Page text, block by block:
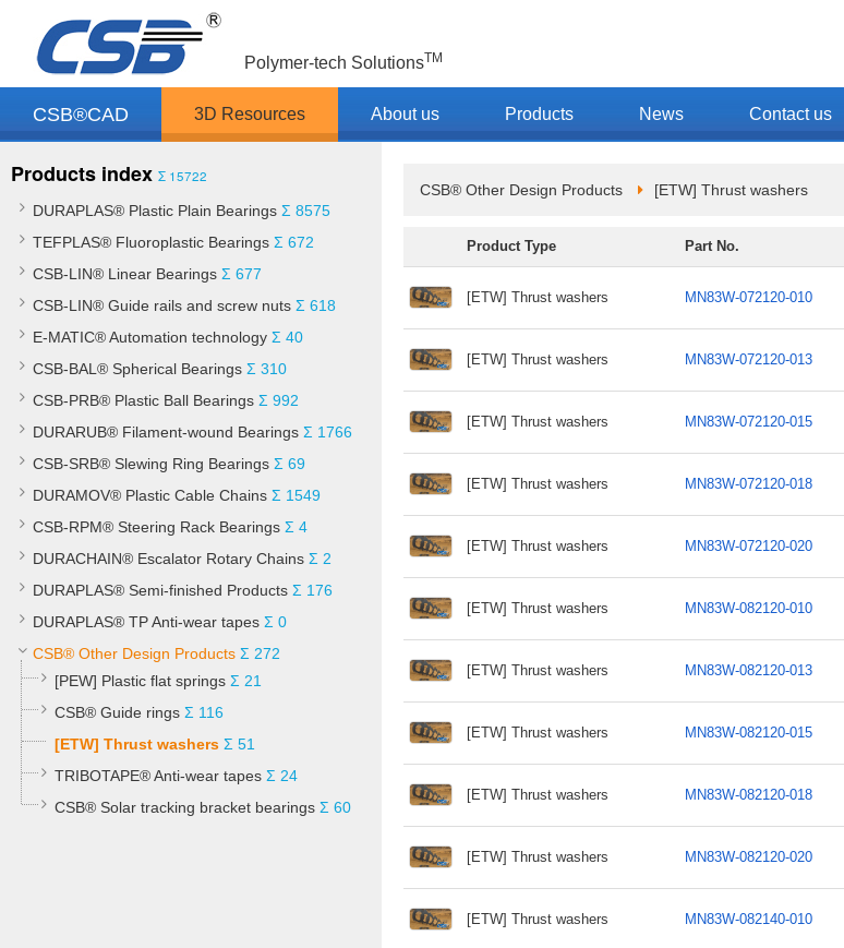
Polymer-tech SolutionsTM
CSB®CAD 3D Resources About us Products News Contact us
Products index Σ 15722
DURAPLAS® Plastic Plain Bearings Σ 8575
TEFPLAS® Fluoroplastic Bearings Σ 672
CSB-LIN® Linear Bearings Σ 677
CSB-LIN® Guide rails and screw nuts Σ 618
E-MATIC® Automation technology Σ 40
CSB-BAL® Spherical Bearings Σ 310
CSB-PRB® Plastic Ball Bearings Σ 992
DURARUB® Filament-wound Bearings Σ 1766
CSB-SRB® Slewing Ring Bearings Σ 69
DURAMOV® Plastic Cable Chains Σ 1549
CSB-RPM® Steering Rack Bearings Σ 4
DURACHAIN® Escalator Rotary Chains Σ 2
DURAPLAS® Semi-finished Products Σ 176
DURAPLAS® TP Anti-wear tapes Σ 0
CSB® Other Design Products Σ 272
[PEW] Plastic flat springs Σ 21
CSB® Guide rings Σ 116
[ETW] Thrust washers Σ 51
TRIBOTAPE® Anti-wear tapes Σ 24
CSB® Solar tracking bracket bearings Σ 60
CSB® Other Design Products [ETW] Thrust washers
Product Type Part No.
[ETW] Thrust washers MN83W-072120-010
[ETW] Thrust washers MN83W-072120-013
[ETW] Thrust washers MN83W-072120-015
[ETW] Thrust washers MN83W-072120-018
[ETW] Thrust washers MN83W-072120-020
[ETW] Thrust washers MN83W-082120-010
[ETW] Thrust washers MN83W-082120-013
[ETW] Thrust washers MN83W-082120-015
[ETW] Thrust washers MN83W-082120-018
[ETW] Thrust washers MN83W-082120-020
[ETW] Thrust washers MN83W-082140-010